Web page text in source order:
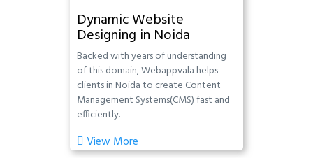
Dynamic Website
Designing in Noida
Backed with years of understanding
of this domain, Webappvala helps
clients in Noida to create Content
Management Systems(CMS) fast and
efficiently.
View More